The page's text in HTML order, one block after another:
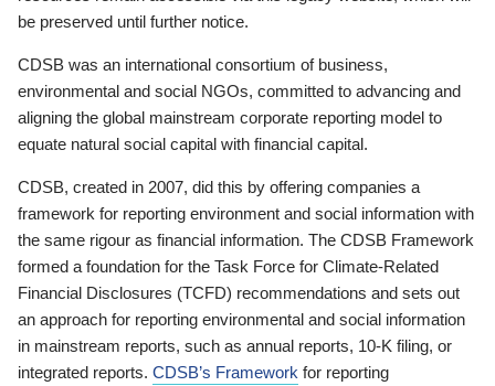
be preserved until further notice.
CDSB was an international consortium of business,
environmental and social NGOs, committed to advancing and
aligning the global mainstream corporate reporting model to
equate natural social capital with financial capital.
CDSB, created in 2007, did this by offering companies a
framework for reporting environment and social information with
the same rigour as financial information. The CDSB Framework
formed a foundation for the Task Force for Climate-Related
Financial Disclosures (TCFD) recommendations and sets out
an approach for reporting environmental and social information
in mainstream reports, such as annual reports, 10-K filing, or
integrated reports. CDSB’s Framework for reporting